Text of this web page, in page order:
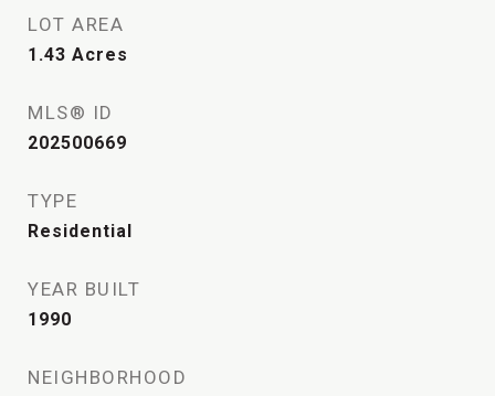
LOT AREA
1.43 Acres
MLS® ID
202500669
TYPE
Residential
YEAR BUILT
1990
NEIGHBORHOOD